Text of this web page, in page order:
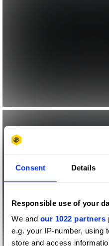
Consent Details
Responsible use of your
We and our 1022 partners
e.g. your IP-number, using
store and access